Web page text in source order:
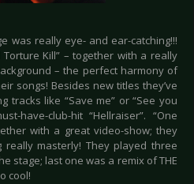
was really eye- and ear-catching!!!
Torture Kill” – together with a really
– the perfect harmony of
songs! Besides new titles they’ve
tracks like “Save me” or “See you
have-club-hit “Hellraiser”. “One
with a great video-show; they
masterly! They played three
stage; last one was a remix of THE
cool!